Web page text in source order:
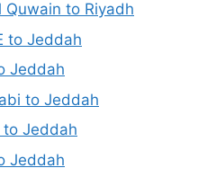
Quwain to Riyadh
to Jeddah
Jeddah
to Jeddah
to Jeddah
Jeddah